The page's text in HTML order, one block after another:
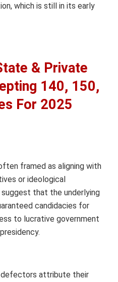
which is still in its early
& Private
140, 150,
For 2025
framed as aligning with
or ideological
that the underlying
candidacies for
to lucrative government
defectors attribute their